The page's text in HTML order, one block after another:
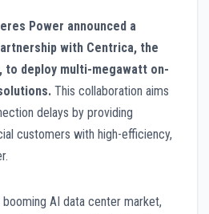
Power announced a
with Centrica, the
, to deploy multi-megawatt on-
This collaboration aims
delays by providing
customers with high-efficiency,
AI data center market,